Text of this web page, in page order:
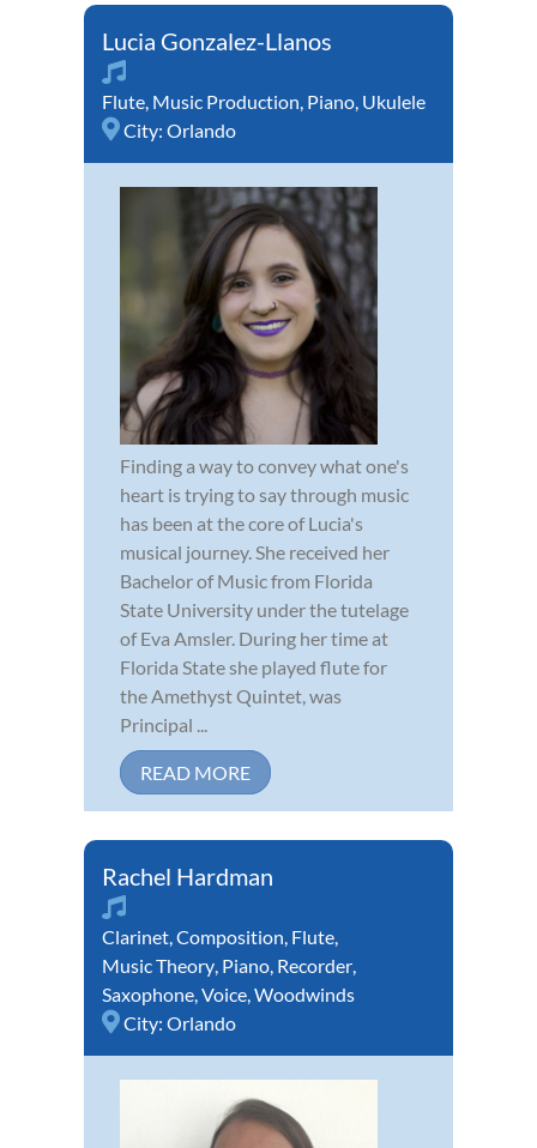
Lucia Gonzalez-Llanos
Flute, Music Production, Piano, Ukulele
City: Orlando
Finding a way to convey what one's
heart is trying to say through music
has been at the core of Lucia's
musical journey. She received her
Bachelor of Music from Florida
State University under the tutelage
of Eva Amsler. During her time at
Florida State she played flute for
the Amethyst Quintet, was
Principal ...
READ MORE
Rachel Hardman
Clarinet,Composition, Flute,
Music Theory, Piano, Recorder,
Saxophone,Voice,Woodwinds
City: Orlando